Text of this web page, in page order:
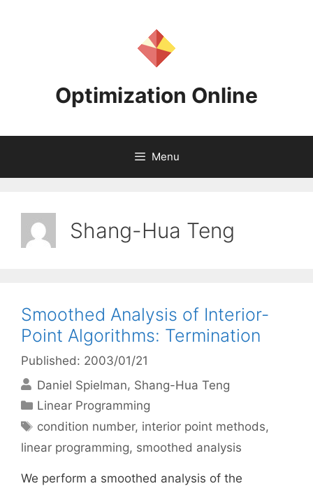
Optimization Online
Menu
Shang-Hua Teng
Smoothed Analysis of Interior-
Point Algorithms: Termination
Published: 2003/01/21
Daniel Spielman Shang-Hua Teng
Categories
Linear Programming
Tags
condition number, interior point methods,
linear programming, smoothed analysis
We perform a smoothed analysis of the